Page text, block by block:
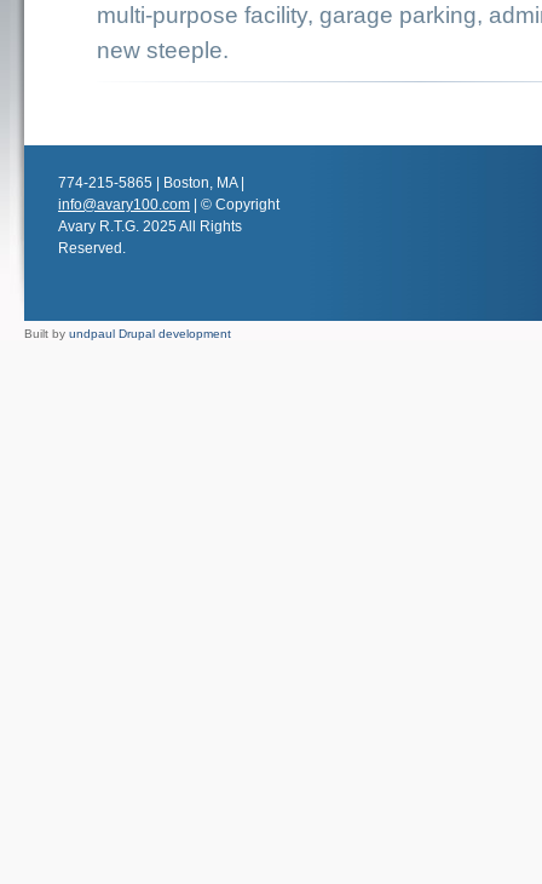
multi-purpose facility, garage parking,
new steeple.
774-215-5865 | Boston, MA |
info@avary100.com | © Copyright
Avary R.T.G. 2025 All Rights
Reserved.
Built by undpaul Drupal development